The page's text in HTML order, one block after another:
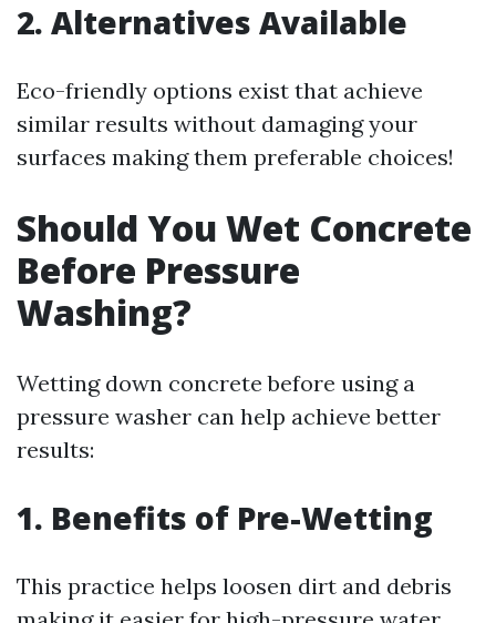
2. Alternatives Available
Eco-friendly options exist that achieve
similar results without damaging your
surfaces making them preferable choices!
Should You Wet Concrete
Before Pressure
Washing?
Wetting down concrete before using a
pressure washer can help achieve better
results:
1. Benefits of Pre-Wetting
This practice helps loosen dirt and debris